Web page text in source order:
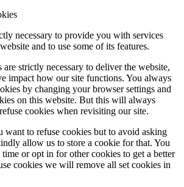
necessary to provide you with services
and to use some of its features.
are strictly necessary to deliver the website,
impact how our site functions. You always
by changing your browser settings and
on this website. But this will always
cookies when revisiting our site.
want to refuse cookies but to avoid asking
allow us to store a cookie for that. You
or opt in for other cookies to get a better
cookies we will remove all set cookies in